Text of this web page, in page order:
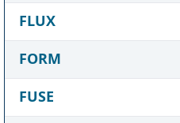
FLUX
FORM
FUSE